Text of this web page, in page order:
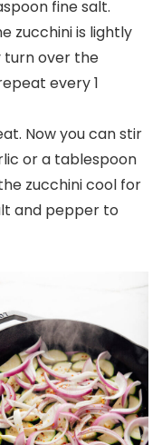
fine salt.
zucchini is lightly
turn over the
every 1
Now you can stir
or a tablespoon
zucchini cool for
and pepper to